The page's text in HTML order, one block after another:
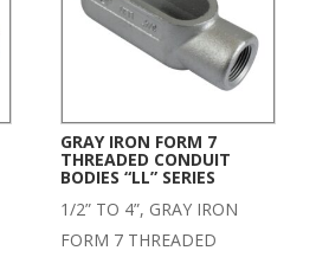
GRAY IRON FORM 7
THREADED CONDUIT
BODIES “LL” SERIES
1/2” TO 4”, GRAY IRON
FORM 7 THREADED